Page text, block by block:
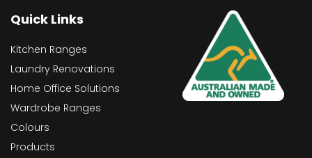
Quick Links
Kitchen Ranges
Laundry Renovations
Home Office Solutions
Wardrobe Ranges
Colours
Products